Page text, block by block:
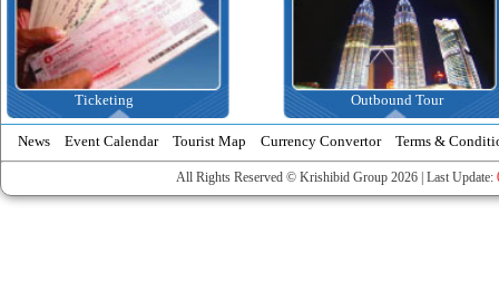
Ticketing Outbound Tour
News Event Calendar Tourist Map Currency Convertor Terms &
All Rights Reserved © Krishibid Group 2026 | Last Update: